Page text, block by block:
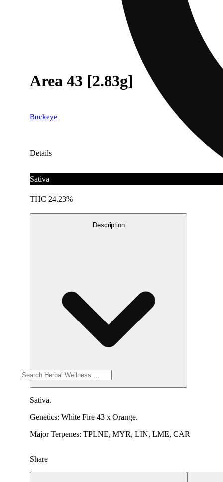
Area 43 [2.83g]
Buckeye
Details
Sativa
THC 24.23%
Description
Sativa.
Genetics: White Fire 43 x Orange.
Major Terpenes: TPLNE, MYR, LIN, LME, CAR
Share